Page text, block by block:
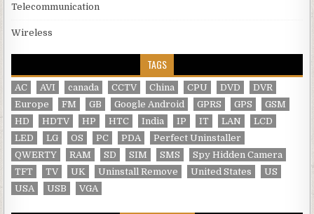
Telecommunication
Wireless
TAGS
AC AVI canada CCTV China CPU DVD
DVR
Europe
FM GB Google Android GPRS GPS
GSM
HD
HDTV HP HTC India IP IT LAN
LCD
LED
LG OS PC PDA
Perfect Uninstaller
QWERTY
RAM SD SIM SMS
Spy Hidden Camera
TFT
TV UK Uninstall Remove United States
US
USA
USB VGA